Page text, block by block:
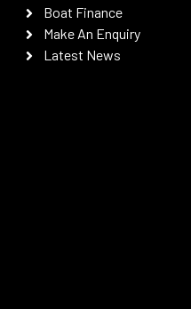
Boat Finance
Make An Enquiry
Latest News